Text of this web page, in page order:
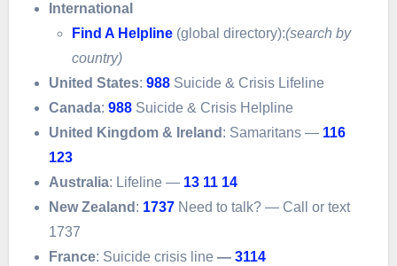
International
Find A Helpline(global directory):(search by
country)
United States:988 Suicide & Crisis Lifeline
Canada:988 Suicide & Crisis Helpline
United Kingdom & Ireland : Samaritans — 116
123
Australia: Lifeline — 13 11 14
New Zealand : 1737 Need to talk? — Call or text
1737
France: Suicide crisis line —3114